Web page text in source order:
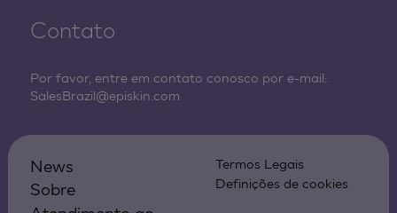
Contato
Por favor, entre em contato conosco por e-mail:
SalesBrazil@episkin.com
News
Sobre
Termos Legais
Definições de cookies